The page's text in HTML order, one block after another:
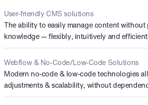
User-friendly CMS solutions
The ability to easily manage content without
knowledge — flexibly, intuitively and
Webflow & No-Code/Low-Code Solutions
Modern no-code & low-code technologies
adjustments & scalability, without